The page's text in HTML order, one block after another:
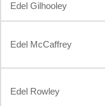
Edel Gilhooley
Edel McCaffrey
Edel Rowley